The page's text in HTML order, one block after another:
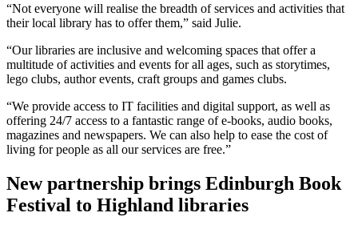
“Not everyone will realise the breadth of services and activities that
their local library has to offer them,” said Julie.
“Our libraries are inclusive and welcoming spaces that offer a
multitude of activities and events for all ages, such as storytimes,
lego clubs, author events, craft groups and games clubs.
“We provide access to IT facilities and digital support, as well as
offering 24/7 access to a fantastic range of e-books, audio books,
magazines and newspapers. We can also help to ease the cost of
living for people as all our services are free.”
New partnership brings Edinburgh Book
Festival to Highland libraries